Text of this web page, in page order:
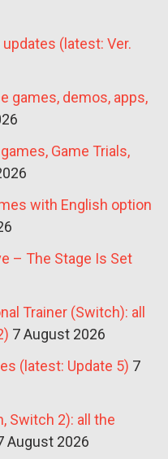
(latest: Ver.
games, demos, apps,
Game Trials,
with English option
– The Stage Is Set
Trainer (Switch): all
7 August 2026
(latest: Update 5) 7
Switch 2): all the
August 2026